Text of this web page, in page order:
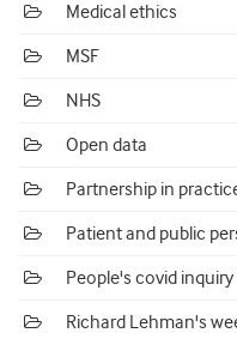
Medical ethics
MSF
NHS
Open data
Partnership in
Patient and public
People's covid inquiry
Richard Lehman's